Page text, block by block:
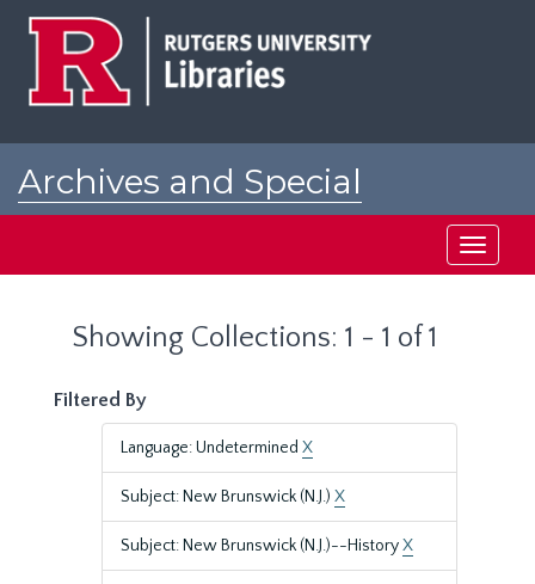
Archives and Special
Toggle
Showing Collections: 1 - 1 of 1
Filtered By
Language: Undetermined X
Subject: New Brunswick (N.J.) X
Subject: New Brunswick (N.J.)--HistoryX